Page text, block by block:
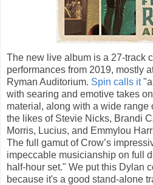
The new live album is a 27-track
performances from 2019, mostly
Ryman Auditorium. Spin calls it"a
with searing and emotive takes
material, along with a wide range
the likes of Stevie Nicks, Brandi
Morris, Lucius, and Emmylou
The full gamut of Crow’s
impeccable musicianship on full
half-hour set." We put this Dylan
because it's a good stand-alone